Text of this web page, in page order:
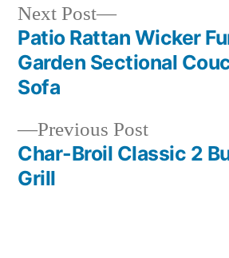
Post
navigation
Previous PostPrevious
post:
Char-Broil Classic 2
Grill
Next Post
Next
post:
Patio Rattan Wicker
Garden Sectional
Sofa